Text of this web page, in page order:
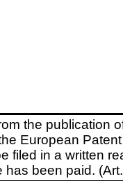
the publication
European
filed in a written
has been paid.